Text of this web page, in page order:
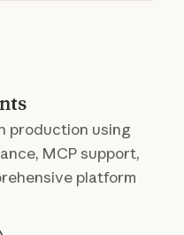
production using
MCP support,
platform